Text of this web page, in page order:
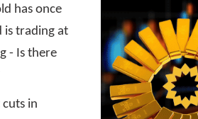
has once
is trading at
- Is there
in